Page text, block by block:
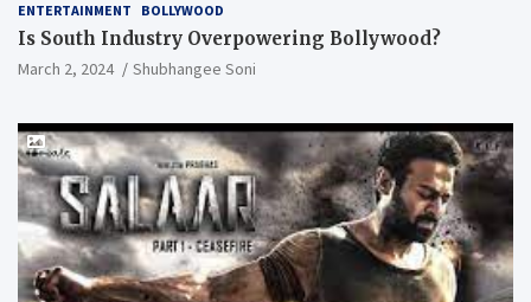
ENTERTAINMENT BOLLYWOOD
Is South Industry Overpowering Bollywood?
March 2, 2024 Shubhangee Soni